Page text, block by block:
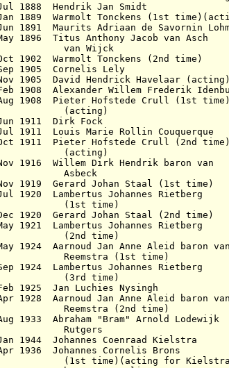
Jul 1888 Hendrik Jan Smidt
1889 Warmolt Tonckens (1st
1891 Maurits Adriaan de Savornin
May 1896 Titus Anthony Jacob van
Oct 1902 Warmolt Tonckens (2nd
12 Sep 1905 Cornelis Lely
1905 David Hendrick Havelaar
1908 Alexander Willem Frederik
Aug 1908 Pieter Hofstede Crull (1st
- 30 Jun 1911 Dirk Fock
Jul 1911 Louis Marie Rollin
1911 Pieter Hofstede Crull (2nd
Nov 1916 Willem Dirk Hendrik baron
Nov 1919 Gerard Johan Staal (1st
Jul 1920 Lambertus Johannes
time)
1920 Gerard Johan Staal (2nd
May 1921 Lambertus Johannes
time)
1924 Aarnoud Jan Anne Aleid baron
(1st time)
Sep 1924 Lambertus Johannes
time)
Feb 1925 Jan Luchies
1928 Aarnoud Jan Anne Aleid baron
(2nd time)
1933 Abraham "Bram" Arnold
Jan 1944 Johannes Coenraad
Apr 1936 Johannes Cornelis
for